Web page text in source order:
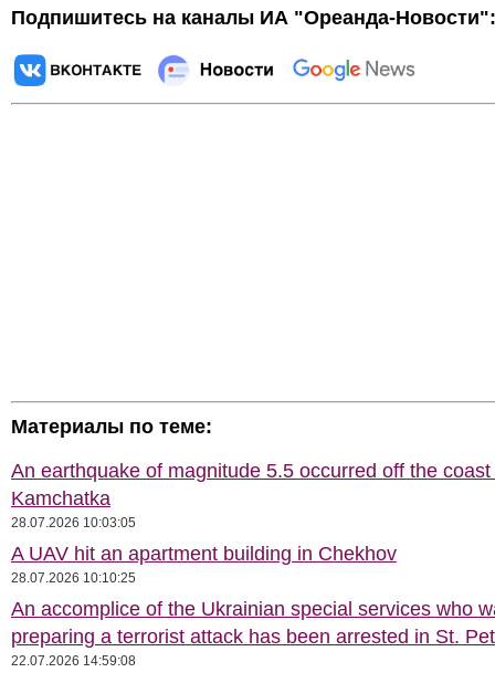
Подпишитесь на каналы ИА "Ореанда-Новости":
Материалы по теме:
An earthquake of magnitude 5.5 occurred off the coast
Kamchatka
28.07.2026 10:03:05
A UAV hit an apartment building in Chekhov
28.07.2026 10:10:25
An accomplice of the Ukrainian special services who
preparing a terrorist attack has been arrested in St.
22.07.2026 14:59:08